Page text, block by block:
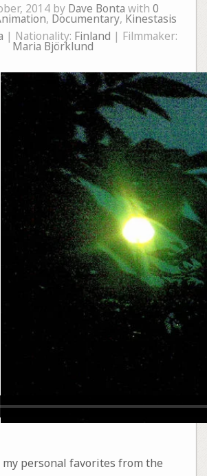
2014 by Dave Bonta with 0
, Documentary, Kinestasis
| Nationality: Finland | Filmmaker:
Maria Björklund
personal favorites from the